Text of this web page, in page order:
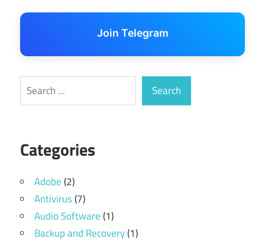
Join Telegram
Search Search
Categories
Adobe(2)
Antivirus(7)
Audio Software(1)
Backup and Recovery(1)